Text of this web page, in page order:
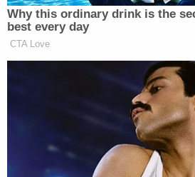
abided by the condition that he
"Further, most recently, on
defendant called the location
hours, advised he had been
was going to self-report for
prosecutors wrote.
he directed profane language